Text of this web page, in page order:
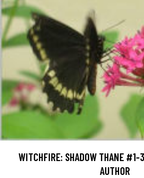
WITCHFIRE: SHADOW THANE #1-
AUTHOR